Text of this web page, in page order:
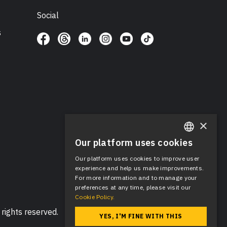
Social
reserved.
ENGLISH
SPANISH
×
Our platform uses cookies
Our platform uses cookies to improve user
experience and help us make improvements.
For more information and to manage your
preferences at any time, please visit our
Cookie Policy.
YES, I'M FINE WITH THIS